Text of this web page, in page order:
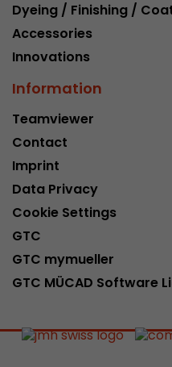
Dyeing / Finishing /
Accessories
Innovations
Information
Teamviewer
Contact
Imprint
Data Privacy
Cookie Settings
GTC
GTC mymueller
GTC MÜCAD Software
This cookie
to be taken
Name
Provider
Lifetime
Purpose
This cookie
source
that was
cookie
from the